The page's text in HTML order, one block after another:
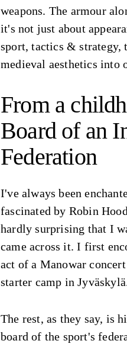
weapons. The armour
it's not just about
sport, tactics & strategy,
medieval aesthetics into
From a
Board of an
Federation
I've always been
fascinated by Robin
hardly surprising that I
came across it. I first
act of a Manowar
starter camp in
The rest, as they say, is
board of the sport's